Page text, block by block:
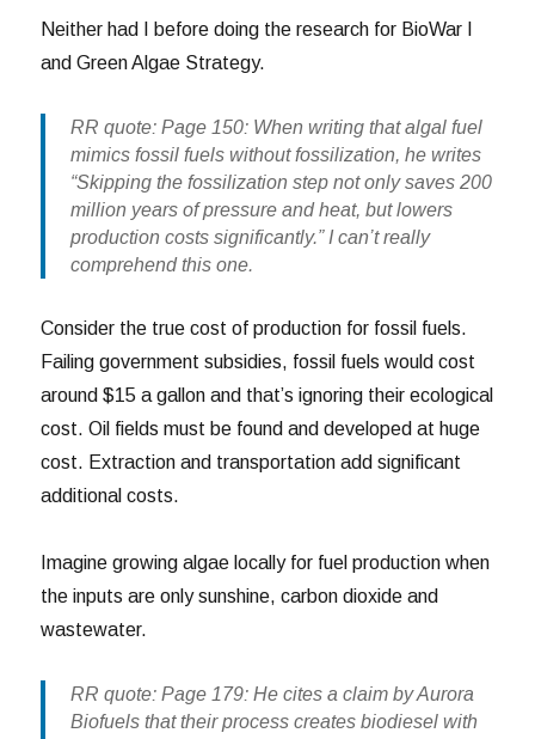
Neither had I before doing the research for BioWar I
and Green Algae Strategy.
RR quote: Page 150: When writing that algal fuel
mimics fossil fuels without fossilization, he writes
“Skipping the fossilization step not only saves 200
million years of pressure and heat, but lowers
production costs significantly.” I can’t really
comprehend this one.
Consider the true cost of production for fossil fuels.
Failing government subsidies, fossil fuels would cost
around $15 a gallon and that’s ignoring their ecological
cost. Oil fields must be found and developed at huge
cost. Extraction and transportation add significant
additional costs.
Imagine growing algae locally for fuel production when
the inputs are only sunshine, carbon dioxide and
wastewater.
RR quote: Page 179: He cites a claim by Aurora
Biofuels that their process creates biodiesel with